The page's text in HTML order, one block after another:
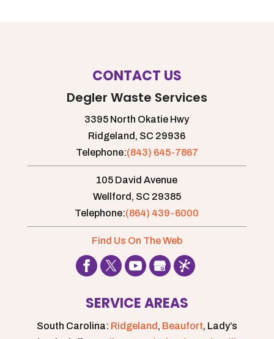
CONTACT US
Degler Waste Services
3395 North Okatie Hwy
Ridgeland, SC 29936
Telephone:(843) 645-7867
105 David Avenue
Wellford, SC 29385
Telephone:(864) 439-6000
Find Us On The Web
SERVICE AREAS
South Carolina: Ridgeland , Beaufort, Lady’s